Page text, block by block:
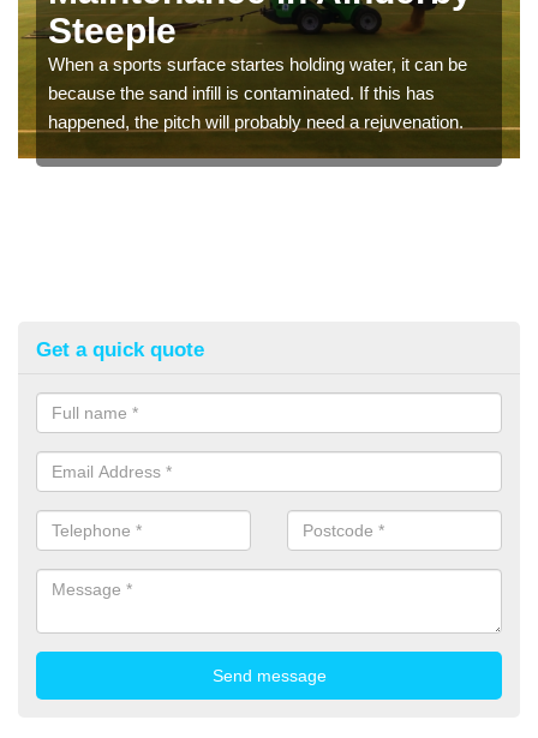
Steeple
When a sports surface startes holding water, it can be
because the sand infill is contaminated. If this has
happened, the pitch will probably need a rejuvenation.
Get a quick quote